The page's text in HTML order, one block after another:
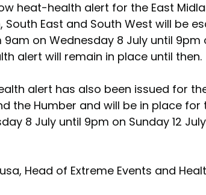
heat-health alert for the East
South East and South West will be
on Wednesday 8 July until 9pm
alert will remain in place until then.
alert has also been issued for
the Humber and will be in place
8 July until 9pm on Sunday 12
Head of Extreme Events and